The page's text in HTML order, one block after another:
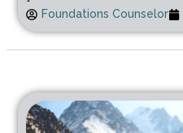
Foundations Counselor